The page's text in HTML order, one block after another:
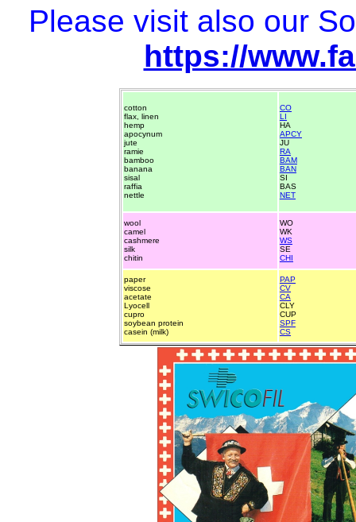
Please visit also our
https://
cotton
flax, linen
hemp
apocynum
jute
ramie
bamboo
banana
sisal
raffia
nettle
CO
LI
HA
APCY
JU
RA
BAM
BAN
SI
BAS
NET
wool
camel
cashmere
silk
chitin
WO
WK
WS
SE
CHI
paper
viscose
acetate
Lyocell
cupro
soybean protein
casein (milk)
PAP
CV
CA
CLY
CUP
SPF
CS